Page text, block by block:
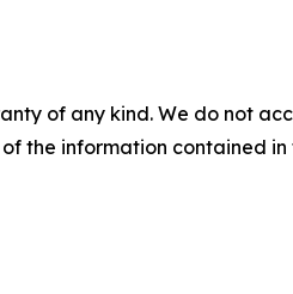
of any kind. We do not
the information contained